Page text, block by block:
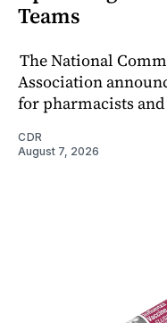
Teams
The National
Association
for pharmacists
CDR
August 7, 2026